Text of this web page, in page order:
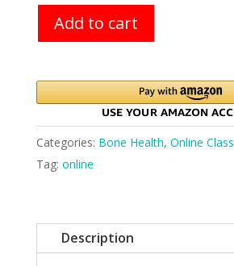
Add to cart
Categories: Bone Health, Online Class
Tag: online
Description